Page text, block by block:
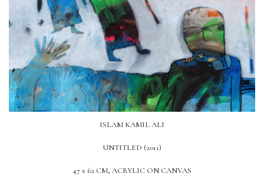
ISLAM KAMIL ALI
UNTITLED (2011)
47 x 62 CM, ACRYLIC ON CANVAS